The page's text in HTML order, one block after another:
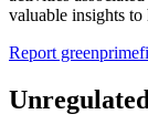
valuable insights
Report